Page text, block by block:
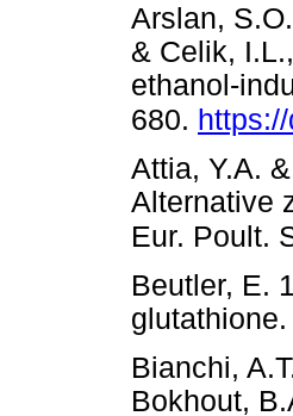
Arslan,
& Celik,
ethanol-
680.
Attia, Y.A.
Alternative
Eur. Poult.
Beutler, E.
Bianchi,
Bokhout,